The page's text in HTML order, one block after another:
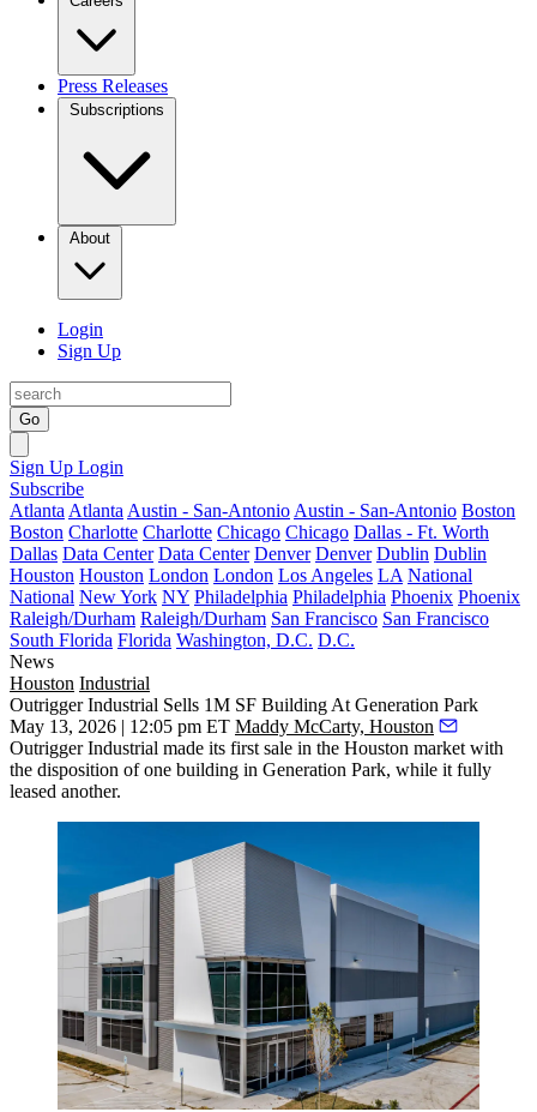
Press Releases
Subscriptions
About
Login
Sign Up
Go
Sign Up Login
Subscribe
Atlanta Atlanta Austin - San-Antonio Austin - San-Antonio Boston
Boston Charlotte Charlotte Chicago Chicago Dallas - Ft. Worth
Dallas Data Center Data Center Denver Denver Dublin Dublin
Houston Houston London London Los Angeles LA National
National New York NY Philadelphia Philadelphia Phoenix Phoenix
Raleigh/Durham Raleigh/Durham San Francisco San Francisco
South Florida Florida Washington, D.C. D.C.
News
Houston Industrial
Outrigger Industrial Sells 1M SF Building At Generation Park
May 13, 2026 | 12:05 pm ET Maddy McCarty, Houston
Outrigger Industrial made its first sale in the Houston market with
the disposition of one building in Generation Park, while it fully
leased another.